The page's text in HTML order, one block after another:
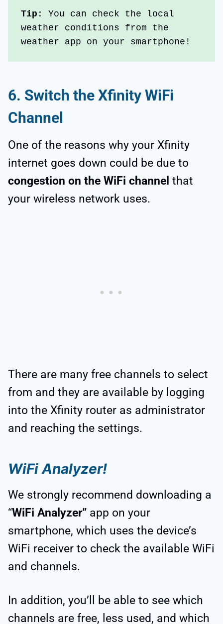
Tip : You can check the local
weather conditions from the
weather app on your smartphone!
6. Switch the Xfinity WiFi
Channel
One of the reasons why your Xfinity
internet goes down could be due to
congestion on the WiFi channel that
your wireless network uses.
There are many free channels to select
from and they are available by logging
into the Xfinity router as administrator
and reaching the settings.
WiFi Analyzer!
We strongly recommend downloading a
“WiFi Analyzer” app on your
smartphone, which uses the device’s
WiFi receiver to check the available WiFi
and channels.
In addition, you’ll be able to see which
channels are free, less used, and which